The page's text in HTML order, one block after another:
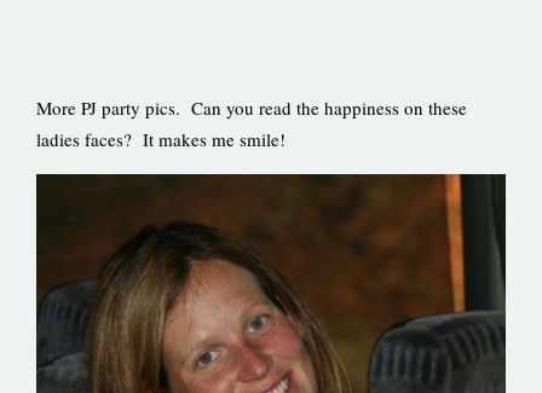
More PJ party pics. Can you read the happiness on these
ladies faces? It makes me smile!